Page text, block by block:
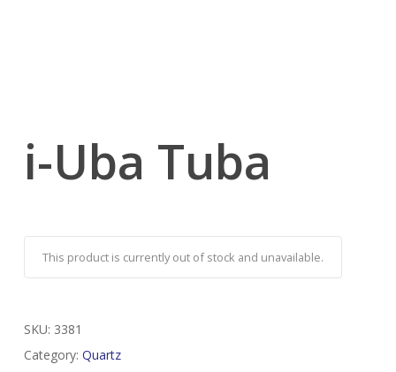
i-Uba Tuba
This product is currently out of stock and unavailable.
SKU: 3381
Category: Quartz